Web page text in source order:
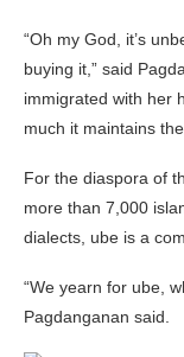
“Oh my God, it’s
buying it,” said
immigrated with her
much it maintains
For the diaspora of
more than 7,000
dialects, ube is a
“We yearn for ube,
Pagdanganan said.